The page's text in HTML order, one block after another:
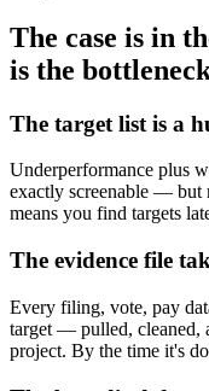
The case is in
is the
The target list is a
Underperformance plus
exactly screenable — but
means you find targets
The evidence file
Every filing, vote, pay
target — pulled, cleaned,
project. By the time it's